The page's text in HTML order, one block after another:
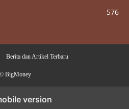
576
Berita dan Artikel Terbaru
BigMoney
version